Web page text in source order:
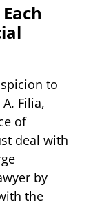
to
Filia,
of
deal with
by
the